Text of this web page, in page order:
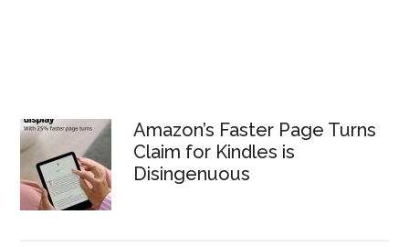
Amazon’s Faster Page Turns
Claim for Kindles is
Disingenuous